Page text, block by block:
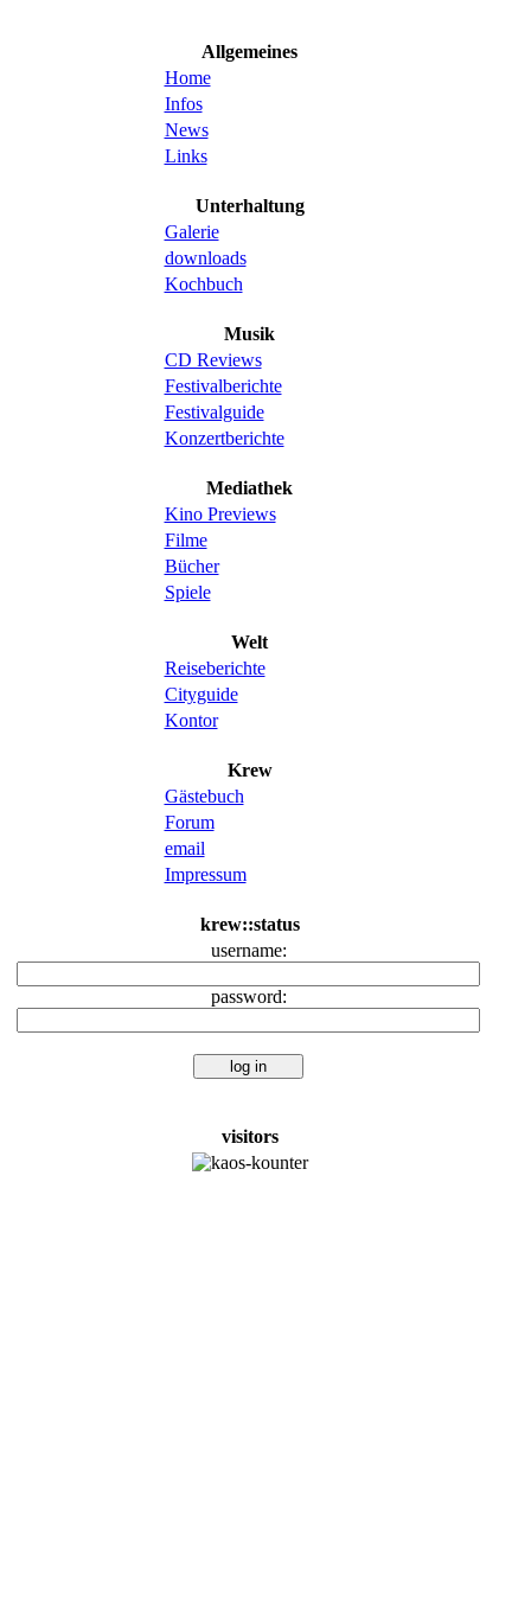
Allgemeines
Home
Infos
News
Links
Unterhaltung
Galerie
downloads
Kochbuch
Musik
CD Reviews
Festivalberichte
Festivalguide
Konzertberichte
Mediathek
Kino Previews
Filme
Bücher
Spiele
Welt
Reiseberichte
Cityguide
Kontor
Krew
Gästebuch
Forum
email
Impressum
krew::status
username:
password:
visitors